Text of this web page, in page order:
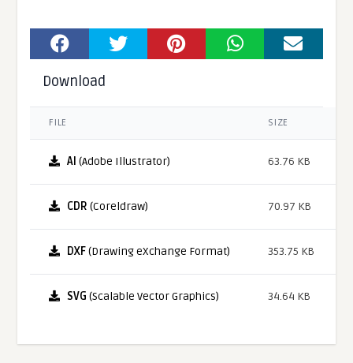
Download
FILE SIZE
AI (Adobe Illustrator) 63.76 KB
CDR (Coreldraw) 70.97 KB
DXF(Drawing eXchange Format) 353.75 KB
SVG (Scalable Vector Graphics) 34.64 KB